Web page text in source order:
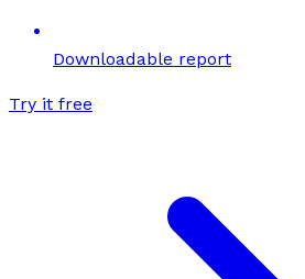
Downloadable report
Try it free